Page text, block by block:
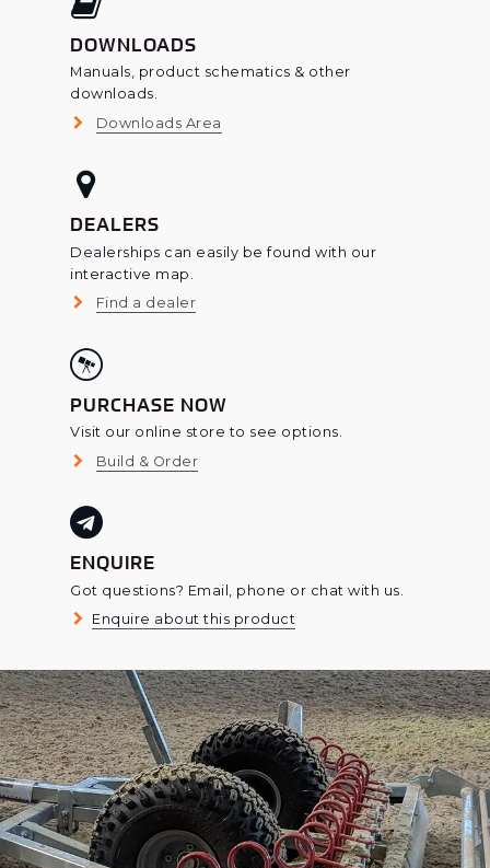
DOWNLOADS
Manuals, product schematics & other
downloads.
Downloads Area
DEALERS
Dealerships can easily be found with our
interactive map.
Find a dealer
PURCHASE NOW
Visit our online store to see options.
Build & Order
ENQUIRE
Got questions? Email, phone or chat with us.
Enquire about this product